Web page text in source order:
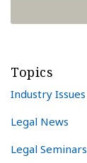
Topics
Industry Issues
Legal News
Legal Seminars